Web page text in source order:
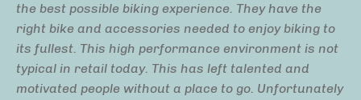
the best possible biking experience. They have the
right bike and accessories needed to enjoy biking to
its fullest. This high performance environment is not
typical in retail today. This has left talented and
motivated people without a place to go. Unfortunately